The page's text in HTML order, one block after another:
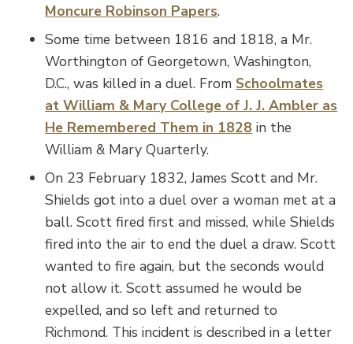
Moncure Robinson Papers.
Some time between 1816 and 1818, a Mr.
Worthington of Georgetown, Washington,
D.C., was killed in a duel. From Schoolmates
at William & Mary College of J. J. Ambler as
He Remembered Them in 1828 in the
William & Mary Quarterly.
On 23 February 1832, James Scott and Mr.
Shields got into a duel over a woman met at a
ball. Scott fired first and missed, while Shields
fired into the air to end the duel a draw. Scott
wanted to fire again, but the seconds would
not allow it. Scott assumed he would be
expelled, and so left and returned to
Richmond. This incident is described in a letter